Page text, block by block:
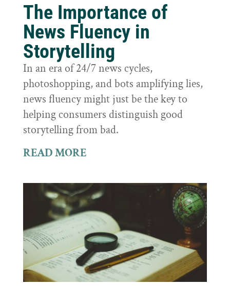
The Importance of
News Fluency in
Storytelling
In an era of 24/7 news cycles,
photoshopping, and bots amplifying lies,
news fluency might just be the key to
helping consumers distinguish good
storytelling from bad.
READ MORE